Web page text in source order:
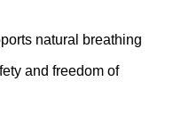
natural breathing
and freedom of